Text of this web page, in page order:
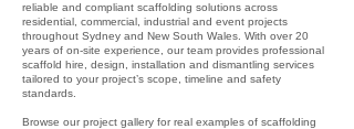
reliable and compliant scaffolding solutions across
residential, commercial, industrial and event projects
throughout Sydney and New South Wales. With over 20
years of on-site experience, our team provides professional
scaffold hire, design, installation and dismantling services
tailored to your project’s scope, timeline and safety
standards.
Browse our project gallery for real examples of scaffolding